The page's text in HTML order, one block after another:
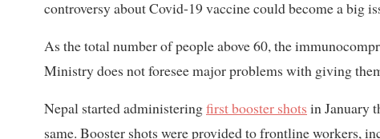
controversy about Covid-19 vaccine could become a big
As the total number of people above 60, the
Ministry does not foresee major problems with giving
Nepal started administeringfirst booster shots in January
same. Booster shots were provided to frontline workers,